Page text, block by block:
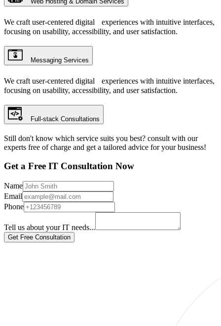
We craft user-centered digital experiences with intuitive interfaces,
focusing on usability, accessibility, and user satisfaction.
Messaging Services
We craft user-centered digital experiences with intuitive interfaces,
focusing on usability, accessibility, and user satisfaction.
Full-stack Consultations
Still don't know which service suits you best? consult with our
experts free of charge and get a tailored advice for your business!
Get a Free IT Consultation Now
Name
Email
Phone
Tell us about your IT needs...
Get Free Consultation